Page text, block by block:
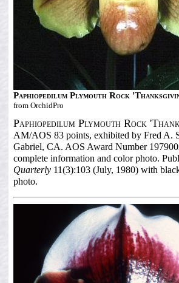
Paphiopedilum Plymouth Rock
from OrchidPro
Paphiopedilum Plymouth Rock
AM/AOS 83 points, exhibited by Fred A.
Gabriel, CA. AOS Award Number
complete information and color photo.
Quarterly11(3):103 (July, 1980) with
photo.